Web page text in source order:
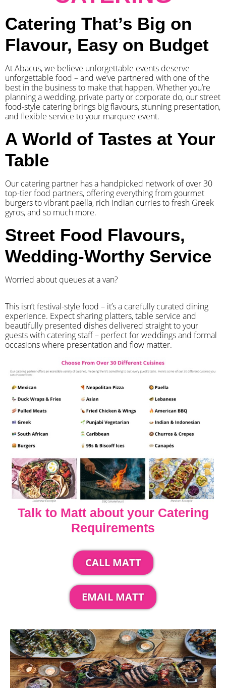
Catering That’s Big on
Flavour, Easy on Budget
At Abacus, we believe unforgettable events deserve
unforgettable food – and we’ve partnered with one of the
best in the business to make that happen. Whether you’re
planning a wedding, private party or corporate do, our street
food-style catering brings big flavours, stunning presentation,
and flexible service to your marquee event.
A World of Tastes at Your
Table
Our catering partner has a handpicked network of over 30
top-tier food partners, offering everything from gourmet
burgers to vibrant paella, rich Indian curries to fresh Greek
gyros, and so much more.
Street Food Flavours,
Wedding-Worthy Service
Worried about queues at a van?
​This isn’t festival-style food – it’s a carefully curated dining
experience. Expect sharing platters, table service and
beautifully presented dishes delivered straight to your
guests with catering staff – perfect for weddings and formal
occasions where presentation and flow matter.
Talk to Matt about your Catering
Requirements
CALL MATT
EMAIL MATT